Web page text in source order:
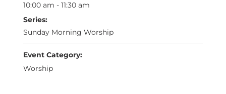
10:00 am - 11:30 am
Series:
Sunday Morning Worship
Event Category:
Worship